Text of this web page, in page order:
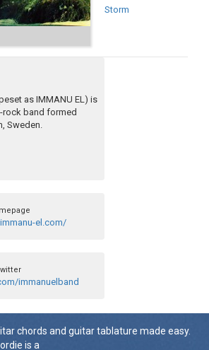
Storm
as IMMANU EL) is
rock band formed
Sweden.
el.com/
immanuelband
chords and guitar tablature made easy.
is a